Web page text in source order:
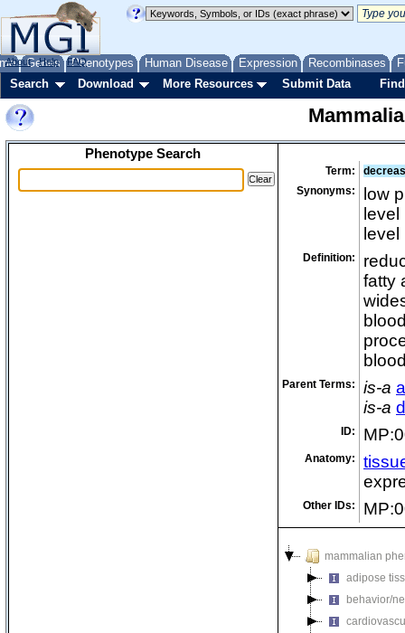
Genes Phenotypes Human Disease Expression Recombinases
About Help FAQ
Search Download More Resources Submit Data
Phenotype Search
Term:
Synonyms:
low
Definition:
fatty
Parent Terms: is-a
is-a
ID:
Anatomy:
Other IDs:
mammalian
adipose
behavior/